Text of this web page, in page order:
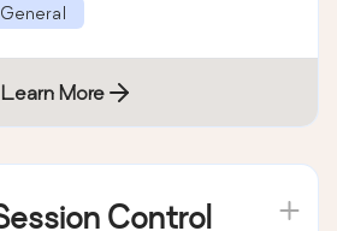
General
Learn More
Control